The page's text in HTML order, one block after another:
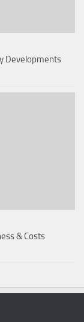
Developments
& Costs